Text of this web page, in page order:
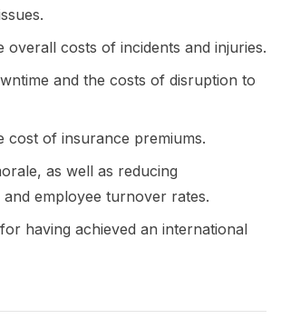
overall costs of incidents and injuries.
and the costs of disruption to
cost of insurance premiums.
as well as reducing
and employee turnover rates.
having achieved an international